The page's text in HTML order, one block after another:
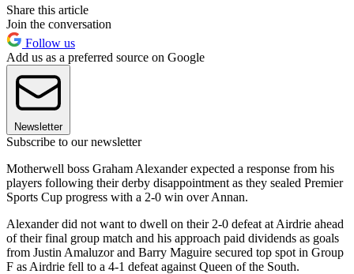
Share this article
Join the conversation
Follow us
Add us as a preferred source on Google
Newsletter
Subscribe to our newsletter
Motherwell boss Graham Alexander expected a response from his
players following their derby disappointment as they sealed Premier
Sports Cup progress with a 2-0 win over Annan.
Alexander did not want to dwell on their 2-0 defeat at Airdrie ahead
of their final group match and his approach paid dividends as goals
from Justin Amaluzor and Barry Maguire secured top spot in Group
F as Airdrie fell to a 4-1 defeat against Queen of the South.